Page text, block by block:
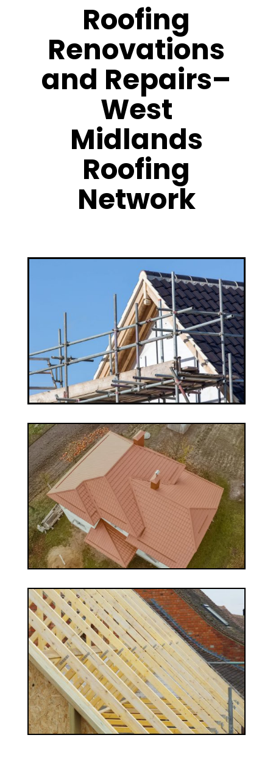
Roofing
Renovations
and Repairs–
West
Midlands
Roofing
Network